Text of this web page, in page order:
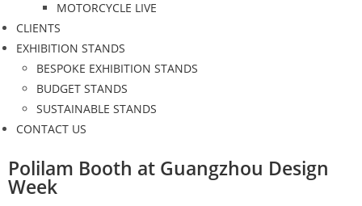
MOTORCYCLE LIVE
CLIENTS
EXHIBITION STANDS
BESPOKE EXHIBITION STANDS
BUDGET STANDS
SUSTAINABLE STANDS
CONTACT US
Polilam Booth at Guangzhou Design
Week